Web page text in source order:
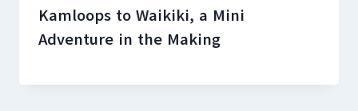
Kamloops to Waikiki, a Mini
Adventure in the Making